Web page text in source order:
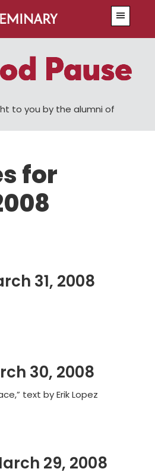
to you by the alumni of
for
31, 2008
30, 2008
text by Erik Lopez
29, 2008